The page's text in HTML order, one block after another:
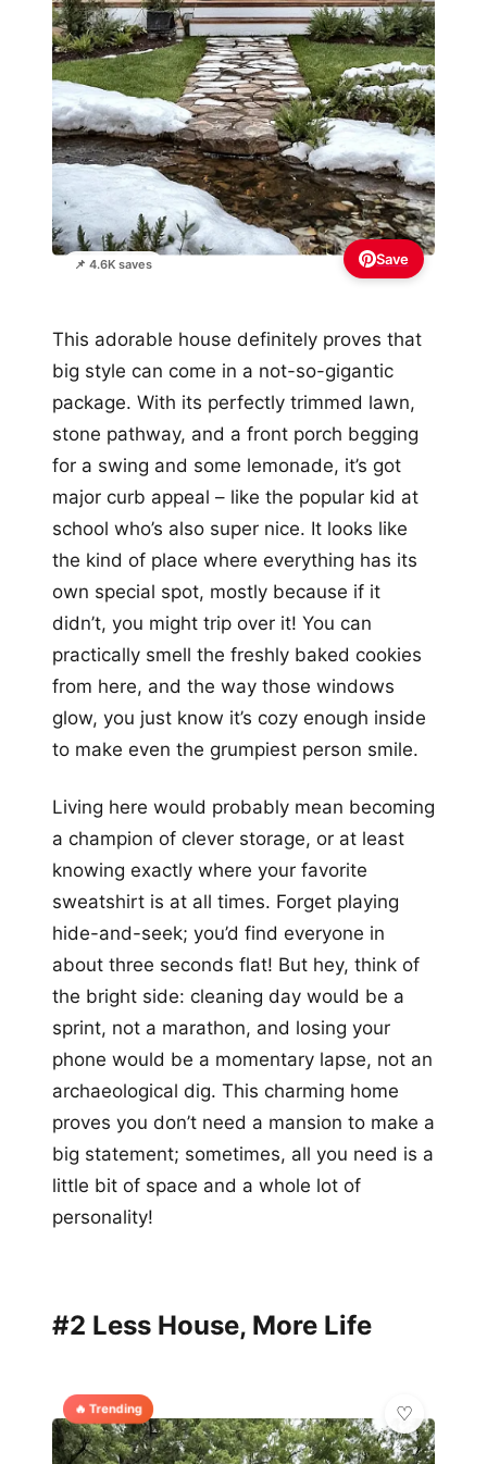
📌 4.6K saves Save
This adorable house definitely proves that
big style can come in a not-so-gigantic
package. With its perfectly trimmed lawn,
stone pathway, and a front porch begging
for a swing and some lemonade, it’s got
major curb appeal – like the popular kid at
school who’s also super nice. It looks like
the kind of place where everything has its
own special spot, mostly because if it
didn’t, you might trip over it! You can
practically smell the freshly baked cookies
from here, and the way those windows
glow, you just know it’s cozy enough inside
to make even the grumpiest person smile.
Living here would probably mean becoming
a champion of clever storage, or at least
knowing exactly where your favorite
sweatshirt is at all times. Forget playing
hide-and-seek; you’d find everyone in
about three seconds flat! But hey, think of
the bright side: cleaning day would be a
sprint, not a marathon, and losing your
phone would be a momentary lapse, not an
archaeological dig. This charming home
proves you don’t need a mansion to make a
big statement; sometimes, all you need is a
little bit of space and a whole lot of
personality!
#2 Less House, More Life
🔥 Trending